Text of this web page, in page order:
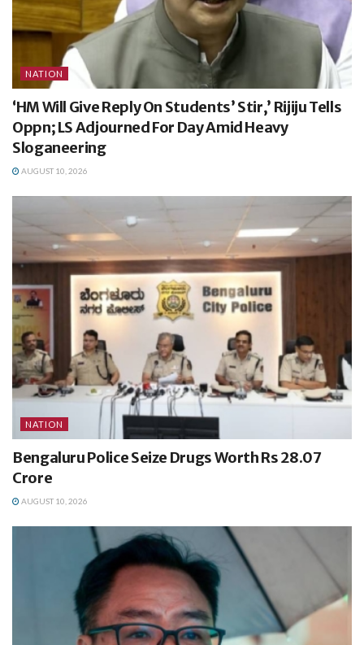
NATION
‘HM Will Give Reply On Students’ Stir,’ Rijiju Tells
Oppn; LS Adjourned For Day Amid Heavy
Sloganeering
AUGUST 10, 2026
NATION
Bengaluru Police Seize Drugs Worth Rs 28.07
Crore
AUGUST 10, 2026